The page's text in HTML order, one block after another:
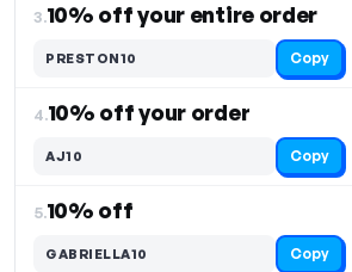
3.10% off your entire order
PRESTON10 Copy
4.10% off your order
AJ10 Copy
5.10% off
GABRIELLA10 Copy